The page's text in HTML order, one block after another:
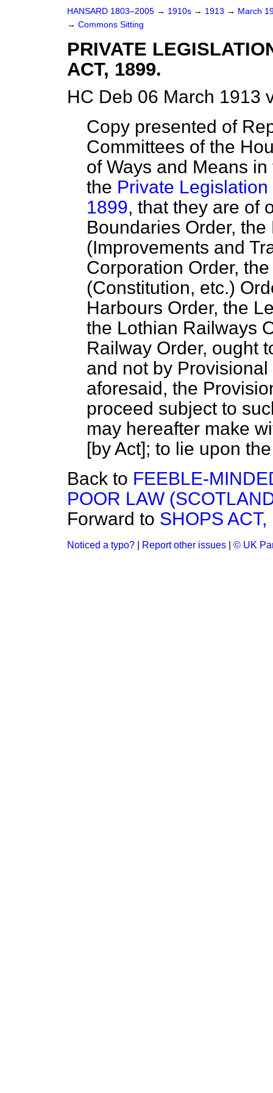
HANSARD 1803–2005 → 1910s → 1913 → March
→ Commons Sitting
PRIVATE
ACT, 1899.
HC Deb 06 March 1913
Copy presented of
Committees of the
of Ways and Means
the Private
1899, that they are of
Boundaries Order,
(Improvements and
Corporation Order,
(Constitution, etc.)
Harbours Order, the
the Lothian Railways
Railway Order, ought
and not by
aforesaid, the
proceed subject to
may hereafter make
[by Act]; to lie upon
Back to FEEBLE-
POOR LAW
Forward to SHOPS
Noticed a typo? Report other issues © UK